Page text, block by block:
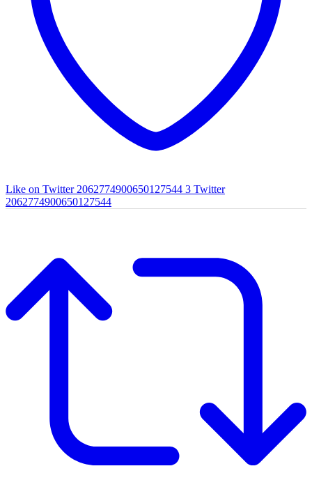
Like on Twitter 2062774900650127544 3 Twitter
2062774900650127544